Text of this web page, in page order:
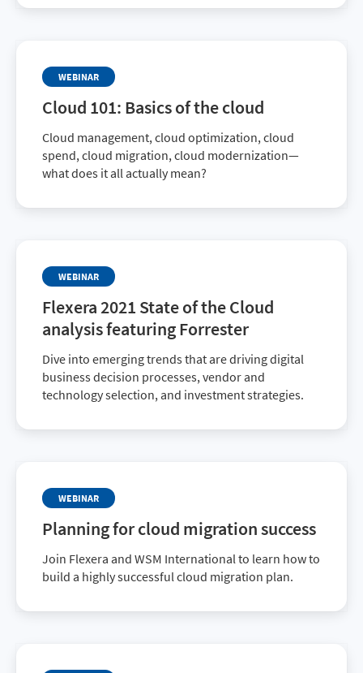
webinar looks at ways to optimize your
WEBINAR
Cloud 101: Basics of the cloud
Cloud management, cloud optimization, cloud
spend, cloud migration, cloud modernization—
what does it all actually mean?
WEBINAR
Flexera 2021 State of the Cloud
analysis featuring Forrester
Dive into emerging trends that are driving digital
business decision processes, vendor and
technology selection, and investment strategies.
WEBINAR
Planning for cloud migration success
Join Flexera and WSM International to learn how to
build a highly successful cloud migration plan.